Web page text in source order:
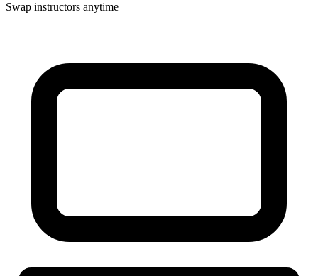
Swap instructors anytime